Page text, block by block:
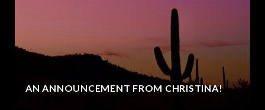
AN ANNOUNCEMENT FROM CHRISTINA!